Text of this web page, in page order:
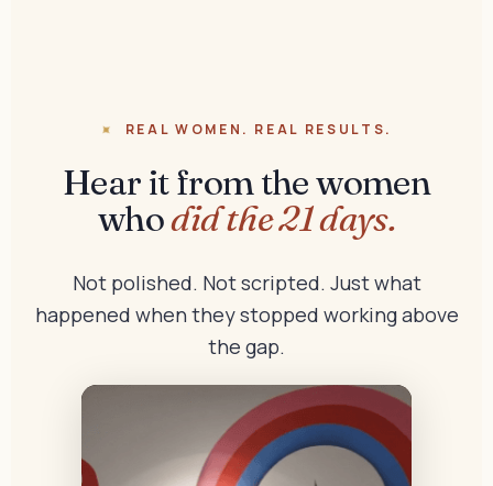
REAL WOMEN. REAL RESULTS.
Hear it from the women
whodid the 21 days.
Not polished. Not scripted. Just what
happened when they stopped working above
the gap.